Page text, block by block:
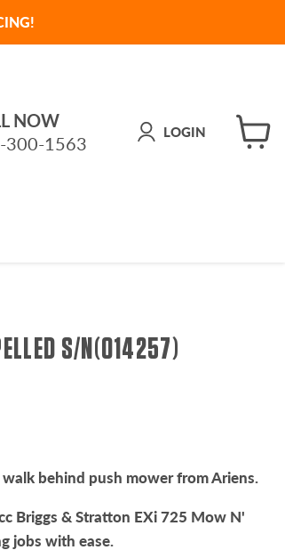
NOW
300-1563
LOGIN
S/N(014257)
behind push mower from Ariens.
Briggs & Stratton EXi 725 Mow N'
jobs with ease.